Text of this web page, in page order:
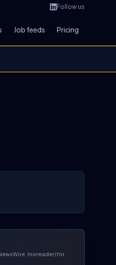
Follow us
Job feeds Pricing
Inoreader) for